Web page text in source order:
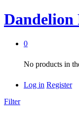
Dandelion
0
No products in
Log in Register
Filter